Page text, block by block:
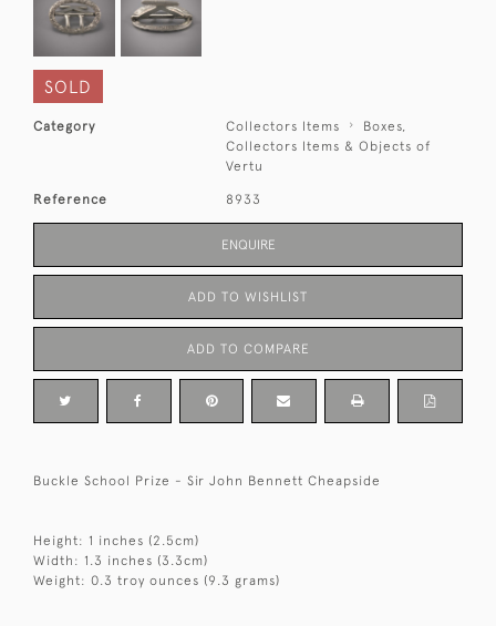
SOLD
Category Collectors Items
Boxes,
Collectors Items & Objects of
Vertu
Reference 8933
ENQUIRE
ADD TO WISHLIST
ADD TO COMPARE
Buckle School Prize - Sir John Bennett Cheapside
Height: 1 inches (2.5cm)
Width: 1.3 inches (3.3cm)
Weight: 0.3 troy ounces (9.3 grams)